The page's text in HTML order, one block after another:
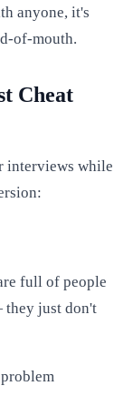
anyone, it's
of-mouth.
Cheat
interviews while
full of people
they just don't